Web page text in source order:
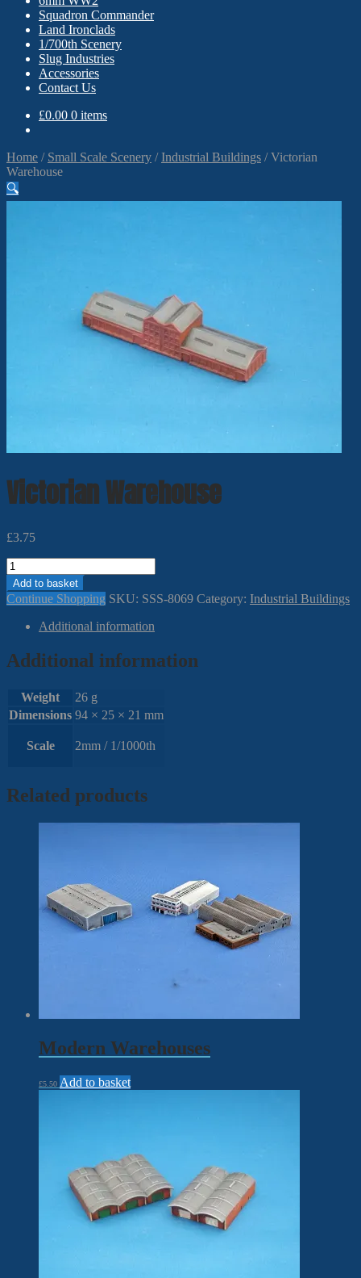
Squadron Commander
Land Ironclads
1/700th Scenery
Slug Industries
Accessories
Contact Us
£0.00 0 items
Home / Small Scale Scenery /Industrial Buildings /Victorian
Warehouse
🔍
Victorian Warehouse
£3.75
Victorian
Warehouse
quantity
Add to basket
Continue Shopping SKU: SSS-8069 Category: Industrial Buildings
Additional information
Additional information
Weight
26 g
Dimensions 94 × 25 × 21 mm
Scale 2mm / 1/1000th
Related products
Modern Warehouses
£5.50 Add to basket